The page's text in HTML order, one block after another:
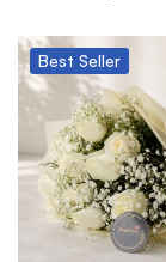
Best Seller